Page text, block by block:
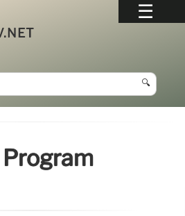
🔍
Program